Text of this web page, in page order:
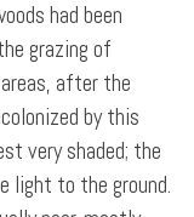
had been
grazing of
after the
by this
very shaded; the
light to the ground.